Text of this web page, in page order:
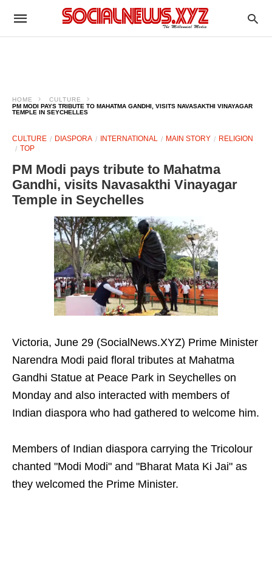
HOME
CULTURE
PM MODI PAYS TRIBUTE TO MAHATMA GANDHI, VISITS NAVASAKTHI VINAYAGAR
TEMPLE IN SEYCHELLES
CULTURE DIASPORA INTERNATIONAL MAIN STORY
RELIGION
TOP
PM Modi pays tribute to Mahatma
Gandhi, visits Navasakthi Vinayagar
Temple in Seychelles
Victoria, June 29 (SocialNews.XYZ) Prime Minister
Narendra Modi paid floral tributes at Mahatma
Gandhi Statue at Peace Park in Seychelles on
Monday and also interacted with members of
Indian diaspora who had gathered to welcome him.
Members of Indian diaspora carrying the Tricolour
chanted "Modi Modi" and "Bharat Mata Ki Jai" as
they welcomed the Prime Minister.